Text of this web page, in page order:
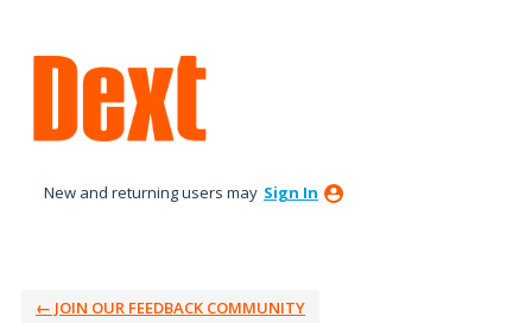
to
content
New and returning users may Sign In
← JOIN OUR FEEDBACK COMMUNITY